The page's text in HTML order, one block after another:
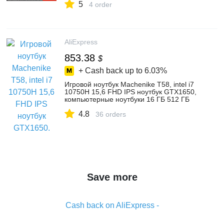
5 4 order
AliExpress
853.38 $
+ Cash back up to 6.03%
Игровой ноутбук Machenike T58, intel i7
10750H 15,6 FHD IPS ноутбук GTX1650,
компьютерные ноутбуки 16 ГБ 512 ГБ
4.8 36 orders
Save more
Cash back on AliExpress -